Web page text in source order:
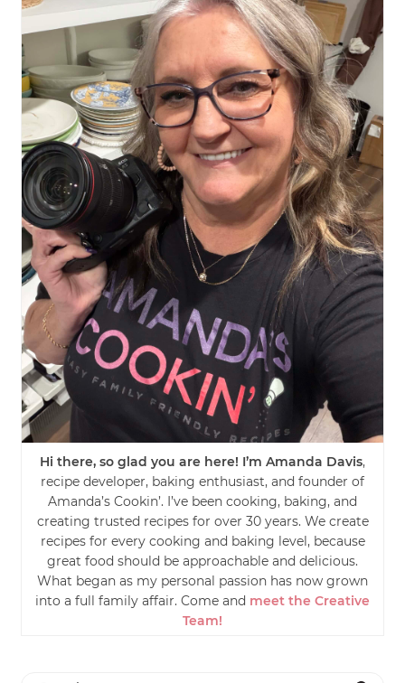
Hi there, so glad you are here! I’m Amanda Davis,
recipe developer, baking enthusiast, and founder of
Amanda’s Cookin’. I’ve been cooking, baking, and
creating trusted recipes for over 30 years. We create
recipes for every cooking and baking level, because
great food should be approachable and delicious.
What began as my personal passion has now grown
into a full family affair. Come and meet the Creative
Team!